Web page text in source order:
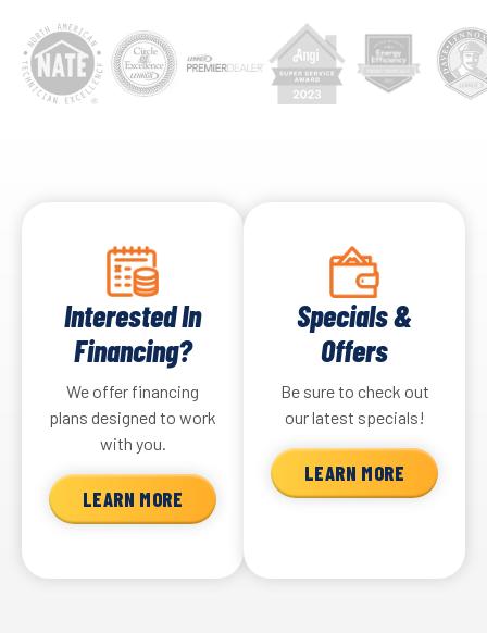
Interested In
Financing?
We offer financing
plans designed to work
with you.
LEARN MORE
Specials &
Offers
Be sure to check out
our latest specials!
LEARN MORE